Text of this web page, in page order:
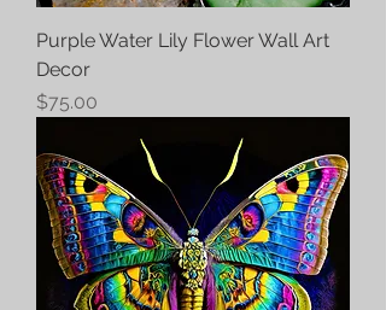
Purple Water Lily Flower Wall Art
Decor
Price
$75.00